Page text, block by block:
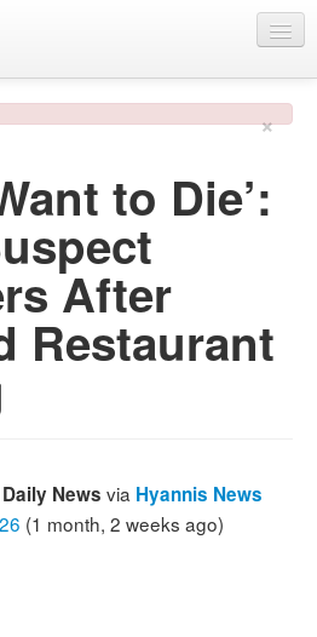
×
to Die’:
After
Restaurant
News via Hyannis News
(1 month, 2 weeks ago)